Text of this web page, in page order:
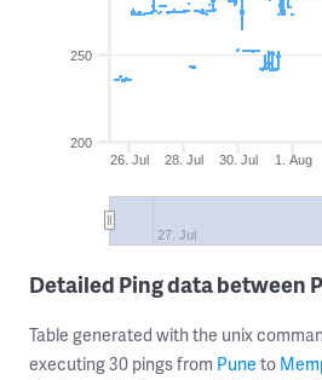
26. Jul 28. Jul 30. Jul 1. Aug
27. Jul
200
250
Detailed Ping data between
Table generated with the unix
executing 30 pings from Pune to